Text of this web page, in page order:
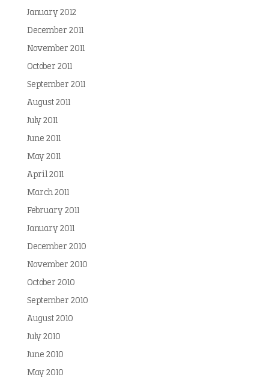
January 2012
December 2011
November 2011
October 2011
September 2011
August 2011
July 2011
June 2011
May 2011
April 2011
March 2011
February 2011
January 2011
December 2010
November 2010
October 2010
September 2010
August 2010
July 2010
June 2010
May 2010